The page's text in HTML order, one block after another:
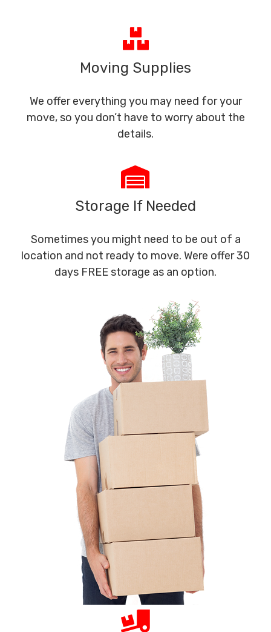
Moving Supplies
We offer everything you may need for your
move, so you don’t have to worry about the
details.
Storage If Needed
Sometimes you might need to be out of a
location and not ready to move. Were offer 30
days FREE storage as an option.